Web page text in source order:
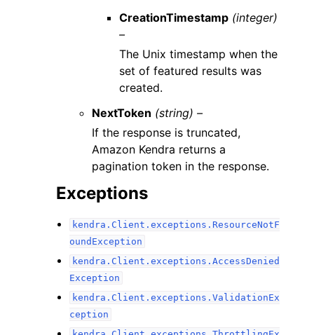
CreationTimestamp (integer)
–
The Unix timestamp when the
set of featured results was
created.
NextToken (string) –
If the response is truncated,
Amazon Kendra returns a
pagination token in the response.
Exceptions
kendra.Client.exceptions.ResourceNotF
oundException
kendra.Client.exceptions.AccessDenied
Exception
kendra.Client.exceptions.ValidationEx
ception